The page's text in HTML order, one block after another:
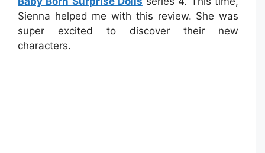
Sienna helped me with this review. She was
super excited to discover their new
characters.